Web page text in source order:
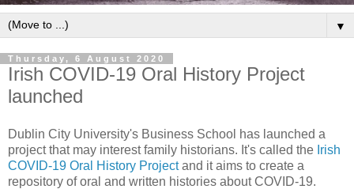
▼
Thursday, 6 August 2020
Irish COVID-19 Oral History Project
launched
Dublin City University's Business School has launched a
project that may interest family historians. It's called the Irish
COVID-19 Oral History Projectand it aims to create a
repository of oral and written histories about COVID-19.